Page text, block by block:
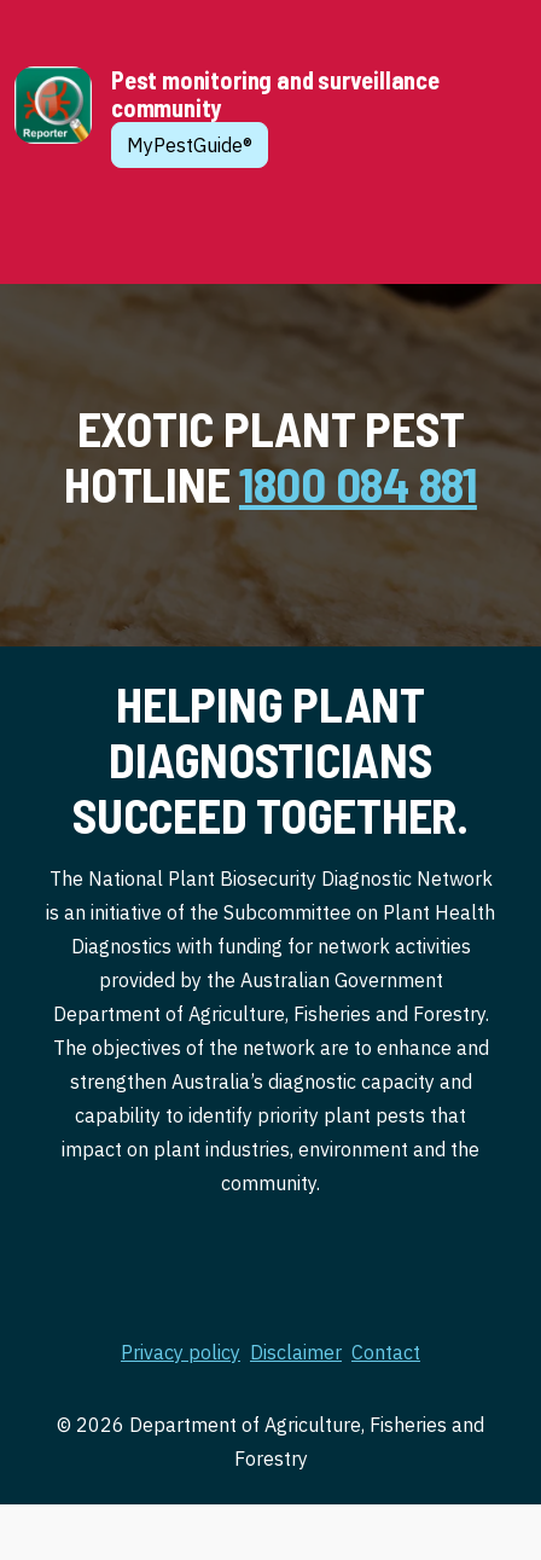
Pest monitoring and surveillance
community
MyPestGuide®
EXOTIC PLANT PEST
HOTLINE1800 084 881
HELPING PLANT
DIAGNOSTICIANS
SUCCEED TOGETHER.
The National Plant Biosecurity Diagnostic Network
is an initiative of the Subcommittee on Plant Health
Diagnostics with funding for network activities
provided by the Australian Government
Department of Agriculture, Fisheries and Forestry.
The objectives of the network are to enhance and
strengthen Australia’s diagnostic capacity and
capability to identify priority plant pests that
impact on plant industries, environment and the
community.
Privacy policy Disclaimer Contact
© 2026 Department of Agriculture, Fisheries and
Forestry